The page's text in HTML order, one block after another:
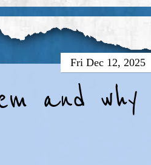
and why
Fri Dec 12, 2025